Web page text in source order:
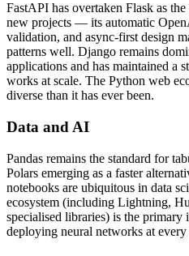
FastAPI has overtaken Flask as
new projects — its automatic
validation, and async-first design
patterns well. Django remains
applications and has maintained a
works at scale. The Python web
diverse than it has ever been.
Data and AI
Pandas remains the standard for
Polars emerging as a faster
notebooks are ubiquitous in data
ecosystem (including Lightning,
specialised libraries) is the primary
deploying neural networks at every